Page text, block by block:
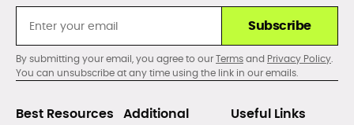
Subscribe
By submitting your email, you agree to ourTermsand Privacy Policy.
You can unsubscribe at any time using the link in our emails.
Best Resources Additional
Useful Links